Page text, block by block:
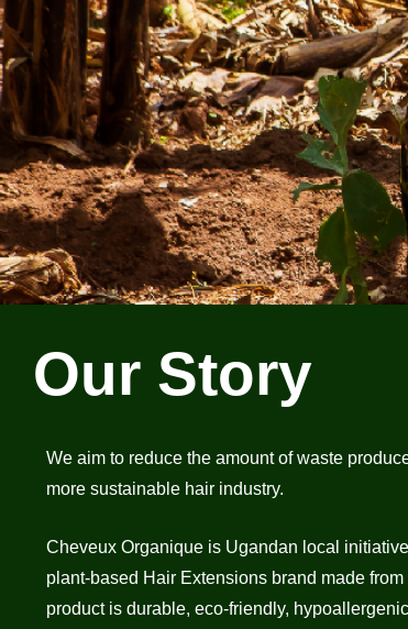
Our Story
We aim to reduce the amount of waste
more sustainable hair industry.
Cheveux Organique is Ugandan local
plant-based Hair Extensions brand made
product is durable, eco-friendly,